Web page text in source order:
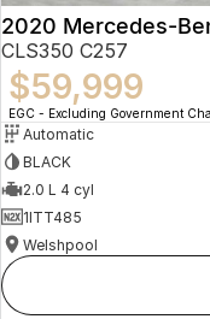
2020 Mercedes-
CLS350 C257
$59,999
EGC - Excluding Government
Automatic
BLACK
2.0 L 4 cyl
1ITT485
Welshpool